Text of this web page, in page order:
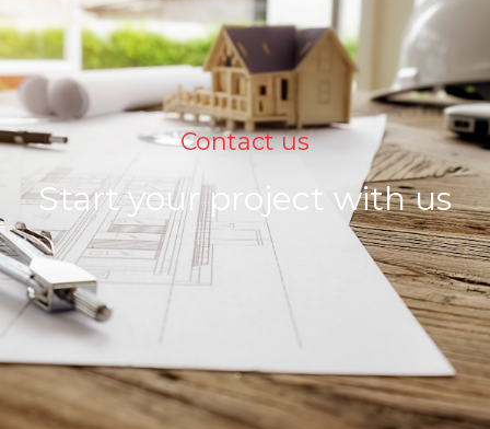
Contact us
Start your project with us